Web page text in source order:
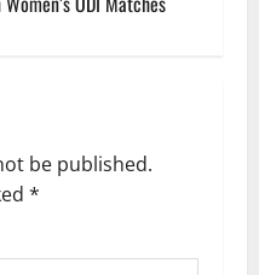
be published.
*